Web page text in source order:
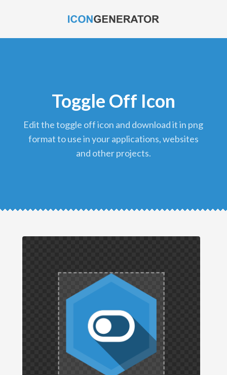
Toggle Off Icon
edit the toggle off icon and download it in png
format to use in your applications, websites
and other projects.